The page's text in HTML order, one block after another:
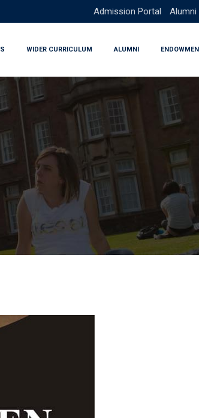
Admission Portal Alumni
WIDER CURRICULUM ALUMNI